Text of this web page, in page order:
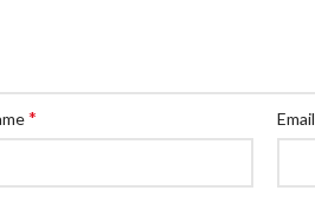
* Email